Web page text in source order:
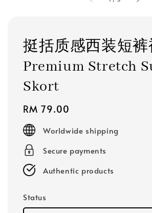
挺括质感西装短裤
Premium Stretch
Skort
Regular
price
RM 79.00
Worldwide shipping
Secure payments
Authentic products
Status